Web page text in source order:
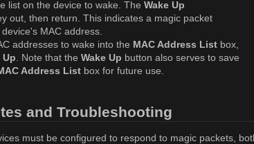
list on the device to wake. The Wake Up
out, then return. This indicates a magic packet
MAC address.
addresses to wake into the MAC Address List box,
Up . Note that the Wake Up button also serves to save
Address List box for future use.
and Troubleshooting
must be configured to respond to magic packets,